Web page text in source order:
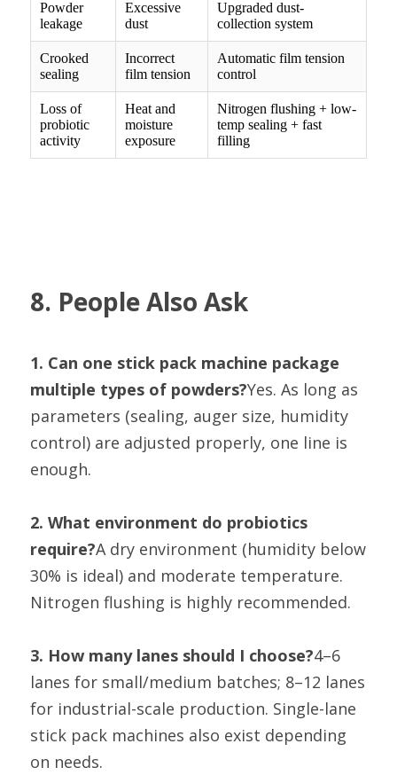
8. People Also Ask
1. Can one stick pack machine package
multiple types of powders?Yes. As long as
parameters (sealing, auger size, humidity
control) are adjusted properly, one line is
enough.
2. What environment do probiotics
require?A dry environment (humidity below
30% is ideal) and moderate temperature.
Nitrogen flushing is highly recommended.
3. How many lanes should I choose?4–6
lanes for small/medium batches; 8–12 lanes
for industrial-scale production. Single-lane
stick pack machines also exist depending
on needs.